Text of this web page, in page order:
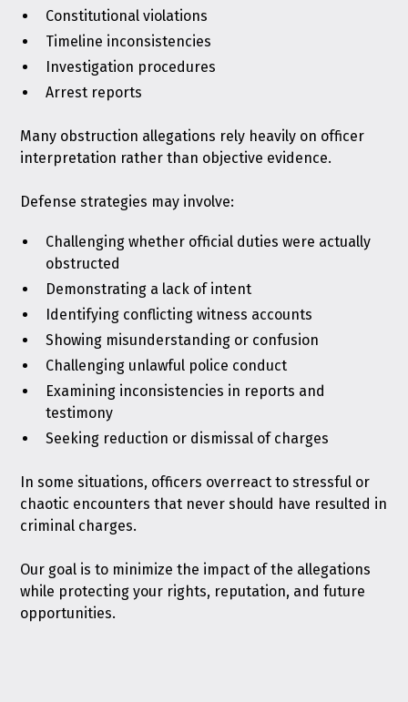
Constitutional violations
Timeline inconsistencies
Investigation procedures
Arrest reports
Many obstruction allegations rely heavily on officer
interpretation rather than objective evidence.
Defense strategies may involve:
Challenging whether official duties were actually
obstructed
Demonstrating a lack of intent
Identifying conflicting witness accounts
Showing misunderstanding or confusion
Challenging unlawful police conduct
Examining inconsistencies in reports and
testimony
Seeking reduction or dismissal of charges
In some situations, officers overreact to stressful or
chaotic encounters that never should have resulted in
criminal charges.
Our goal is to minimize the impact of the allegations
while protecting your rights, reputation, and future
opportunities.